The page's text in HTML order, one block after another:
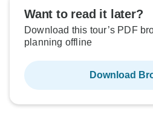
Want to read it later?
Download this tour’s PDF
planning offline
Download